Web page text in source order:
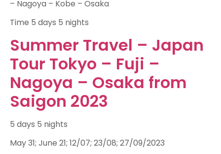
– Nagoya – Kobe – Osaka
Time 5 days 5 nights
Summer Travel – Japan
Tour Tokyo – Fuji –
Nagoya – Osaka from
Saigon 2023
5 days 5 nights
May 31; June 21; 12/07; 23/08; 27/09/2023